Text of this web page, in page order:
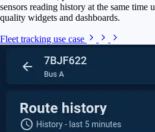
sensors reading history at the same time
quality widgets and dashboards.
Fleet tracking use case